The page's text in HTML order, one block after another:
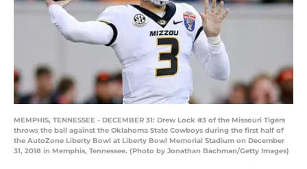
MEMPHIS, TENNESSEE - DECEMBER 31: Drew Lock #3 of the Missouri Tigers
throws the ball against the Oklahoma State Cowboys during the first half of
the AutoZone Liberty Bowl at Liberty Bowl Memorial Stadium on December
31, 2018 in Memphis, Tennessee. (Photo by Jonathan Bachman/Getty Images)